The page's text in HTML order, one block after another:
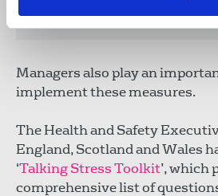
Managers also play an
implement these measures.
The Health and Safety
England, Scotland and Wales
‘Talking Stress Toolkit’, which
comprehensive list of